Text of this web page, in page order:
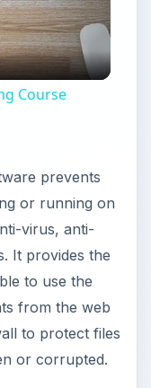
Course
prevents
or running on
virus, anti-
It provides the
to use the
from the web
to protect files
or corrupted.